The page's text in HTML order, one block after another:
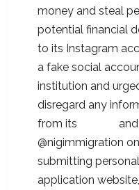
money and steal
potential financial
to its Instagram
a fake social
institution and
disregard any
from its
and
@nigimmigration
submitting
application